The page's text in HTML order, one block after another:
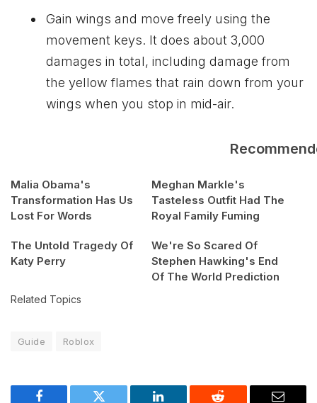
Gain wings and move freely using the
movement keys. It does about 3,000
damages in total, including damage from
the yellow flames that rain down from your
wings when you stop in mid-air.
Malia Obama's
Transformation Has Us
Lost For Words
Meghan Markle's
Tasteless Outfit Had The
Royal Family Fuming
The Untold Tragedy Of
Katy Perry
We're So Scared Of
Stephen Hawking's End
Of The World Prediction
Related Topics
Guide Roblox